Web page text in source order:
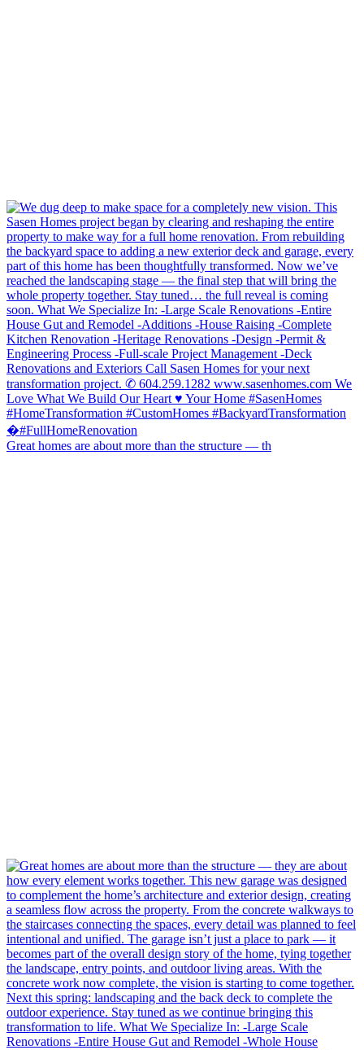
Great homes are about more than the structure — th